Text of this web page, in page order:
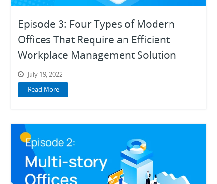
Episode 3: Four Types of Modern
Offices That Require an Efficient
Workplace Management Solution
July 19, 2022
Read More